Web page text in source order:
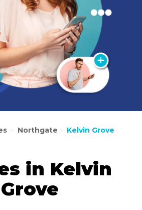
> Northgate > Kelvin Grove
in Kelvin
Grove